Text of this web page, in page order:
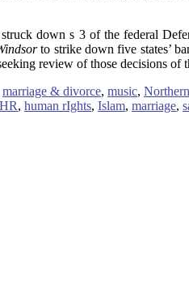
down s 3 of the federal
to strike down five states’
review of those decisions of
marriage & divorce, music,
, human rIghts, Islam, marriage,